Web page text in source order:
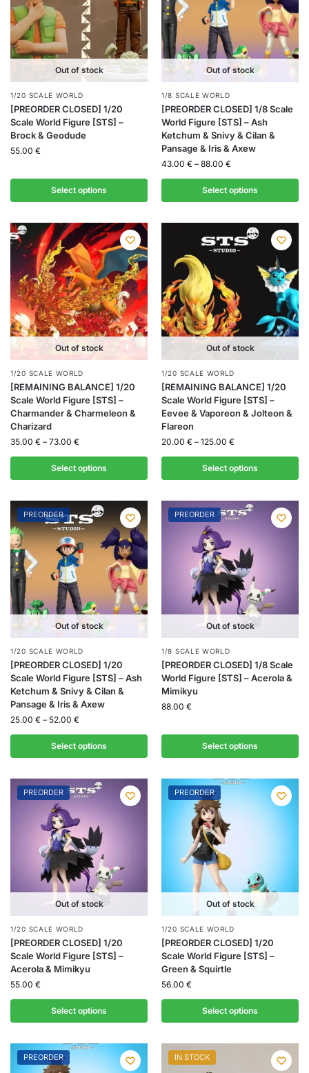
Out of stock
1/20 SCALE WORLD
[PREORDER CLOSED] 1/20
Scale World Figure [STS] –
Brock & Geodude
55.00 €
Select options
Out of stock
1/8 SCALE WORLD
[PREORDER CLOSED] 1/8 Scale
World Figure [STS] – Ash
Ketchum & Snivy & Cilan &
Pansage & Iris & Axew
43.00 € – 88.00 €
Select options
Out of stock
1/20 SCALE WORLD
[REMAINING BALANCE] 1/20
Scale World Figure [STS] –
Charmander & Charmeleon &
Charizard
35.00 € – 73.00 €
Select options
Out of stock
1/20 SCALE WORLD
[REMAINING BALANCE] 1/20
Scale World Figure [STS] –
Eevee & Vaporeon & Jolteon &
Flareon
20.00 € – 125.00 €
Select options
PREORDER
Out of stock
1/20 SCALE WORLD
[PREORDER CLOSED] 1/20
Scale World Figure [STS] – Ash
Ketchum & Snivy & Cilan &
Pansage & Iris & Axew
25.00 € – 52.00 €
Select options
PREORDER
Out of stock
1/8 SCALE WORLD
[PREORDER CLOSED] 1/8 Scale
World Figure [STS] – Acerola &
Mimikyu
88.00 €
Select options
PREORDER
Out of stock
1/20 SCALE WORLD
[PREORDER CLOSED] 1/20
Scale World Figure [STS] –
Acerola & Mimikyu
55.00 €
Select options
PREORDER
Out of stock
1/20 SCALE WORLD
[PREORDER CLOSED] 1/20
Scale World Figure [STS] –
Green & Squirtle
56.00 €
Select options
PREORDER IN STOCK